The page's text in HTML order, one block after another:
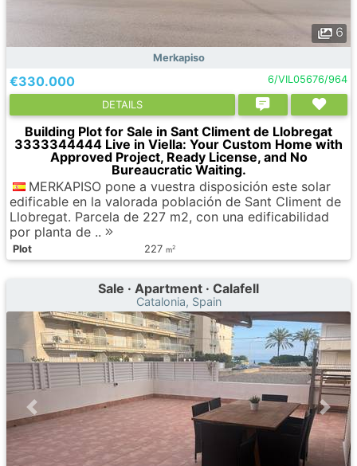
6
Merkapiso
€330.000 6/VIL05676/964
DETAILS
Building Plot for Sale in Sant Climent de Llobregat
3333344444 Live in Viella: Your Custom Home with
Approved Project, Ready License, and No
Bureaucratic Waiting.
MERKAPISO pone a vuestra disposición este solar
edificable en la valorada población de Sant Climent de
Llobregat. Parcela de 227 m2, con una edificabilidad
por planta de ..
Plot 227 m2
Sale · Apartment · Calafell
Catalonia, Spain